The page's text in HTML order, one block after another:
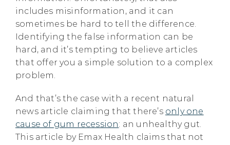
includes misinformation, and it can
sometimes be hard to tell the difference.
Identifying the false information can be
hard, and it’s tempting to believe articles
that offer you a simple solution to a complex
problem.
And that’s the case with a recent natural
news article claiming that there’s only one
cause of gum recession: an unhealthy gut.
This article by Emax Health claims that not